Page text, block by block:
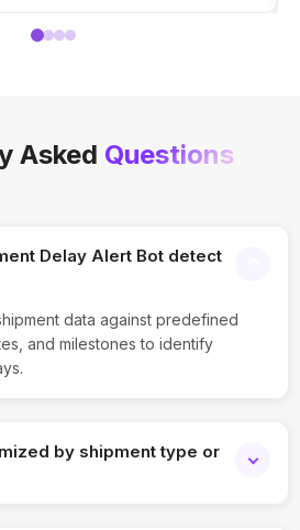
Asked Questions
Delay Alert Bot detect
data against predefined
and milestones to identify
by shipment type or